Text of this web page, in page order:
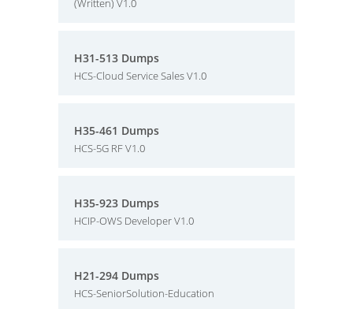
(Written) V1.0
H31-513 Dumps
HCS-Cloud Service Sales V1.0
H35-461 Dumps
HCS-5G RF V1.0
H35-923 Dumps
HCIP-OWS Developer V1.0
H21-294 Dumps
HCS-SeniorSolution-Education